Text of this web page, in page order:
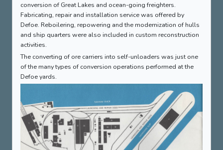
conversion of Great Lakes and ocean-going freighters.
Fabricating, repair and installation service was offered by
Defoe. Reboilering, repowering and the modernization of hulls
and ship quarters were also included in custom reconstruction
activities.
The converting of ore carriers into self-unloaders was just one
of the many types of conversion operations performed at the
Defoe yards.